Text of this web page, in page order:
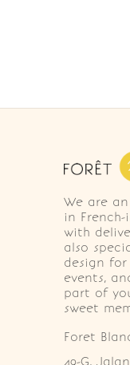
We are
in
with
also
design
events,
part of
sweet
Foret Blanc
49-G,